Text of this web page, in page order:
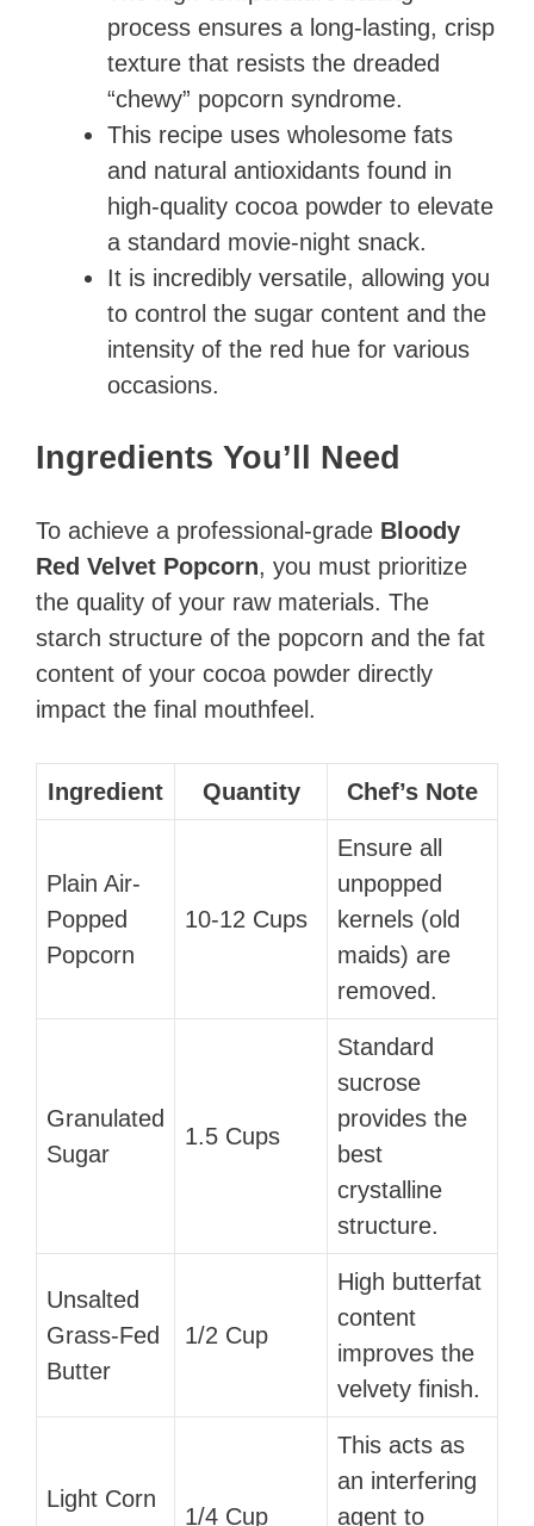
process ensures a long-lasting, crisp
texture that resists the dreaded
“chewy” popcorn syndrome.
This recipe uses wholesome fats
and natural antioxidants found in
high-quality cocoa powder to elevate
a standard movie-night snack.
It is incredibly versatile, allowing you
to control the sugar content and the
intensity of the red hue for various
occasions.
Ingredients You’ll Need
To achieve a professional-grade Bloody
Red Velvet Popcorn, you must prioritize
the quality of your raw materials. The
starch structure of the popcorn and the fat
content of your cocoa powder directly
impact the final mouthfeel.
Ingredient Quantity Chef’s Note
Plain Air-
Popped
Popcorn
10-12 Cups
Ensure all
unpopped
kernels (old
maids) are
removed.
Granulated
Sugar
1.5 Cups
Standard
sucrose
provides the
best
crystalline
structure.
Unsalted
Grass-Fed
Butter
1/2 Cup
High butterfat
content
improves the
velvety finish.
Light Corn
1/4 Cup
This acts as
an interfering
agent to